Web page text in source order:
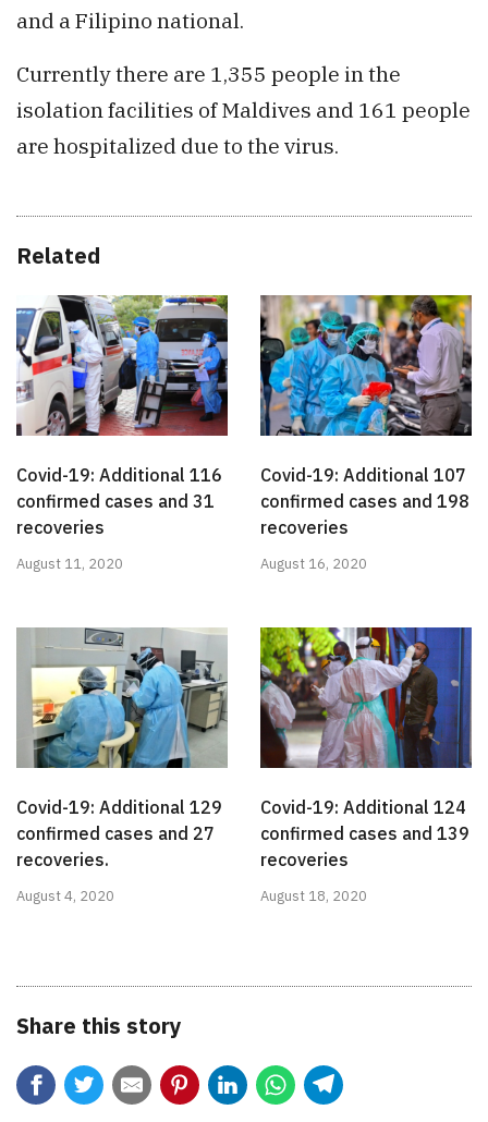
and a Filipino national.
Currently there are 1,355 people in the
isolation facilities of Maldives and 161 people
are hospitalized due to the virus.
Related
Covid-19: Additional 116
confirmed cases and 31
recoveries
August 11, 2020
Covid-19: Additional 107
confirmed cases and 198
recoveries
August 16, 2020
Covid-19: Additional 129
confirmed cases and 27
recoveries.
August 4, 2020
Covid-19: Additional 124
confirmed cases and 139
recoveries
August 18, 2020
Share this story